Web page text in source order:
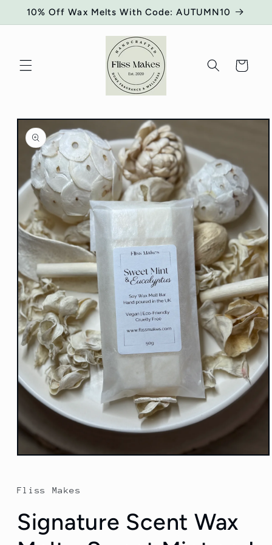
Skip to
10% Off Wax Melts With Code: AUTUMN10
Cart
Skip to
product
information
Open
in
modal
Fliss Makes
Signature Scent Wax